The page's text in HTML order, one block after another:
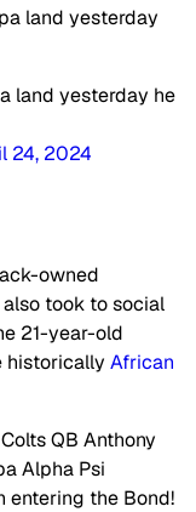
land yesterday
land yesterday he
24, 2024
owned
took to social
21-year-old
historically African
QB Anthony
Alpha Psi
entering the Bond!